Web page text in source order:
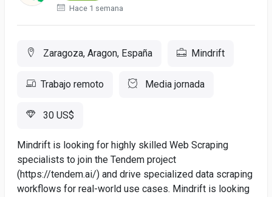
Hace 1 semana
Zaragoza, Aragon, España Mindrift
Trabajo remoto Media jornada
30 US$
Mindrift is looking for highly skilled Web Scraping
specialists to join the Tendem project
(https://tendem.ai/) and drive specialized data scraping
workflows for real-world use cases. Mindrift is looking